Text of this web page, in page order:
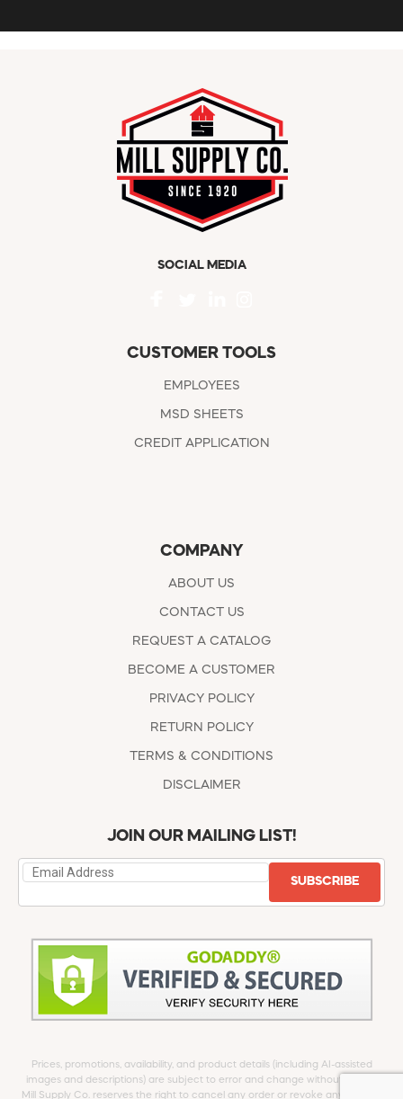
SOCIAL MEDIA
CUSTOMER TOOLS
EMPLOYEES
MSD SHEETS
CREDIT APPLICATION
COMPANY
ABOUT US
CONTACT US
REQUEST A CATALOG
BECOME A CUSTOMER
PRIVACY POLICY
RETURN POLICY
TERMS & CONDITIONS
DISCLAIMER
JOIN OUR MAILING LIST!
SUBSCRIBE
Prices, promotions, availability, and product details (including AI-assisted
images and descriptions) are subject to error and change without notice.
Mill Supply Co. reserves the right to cancel any order or revoke any offer at